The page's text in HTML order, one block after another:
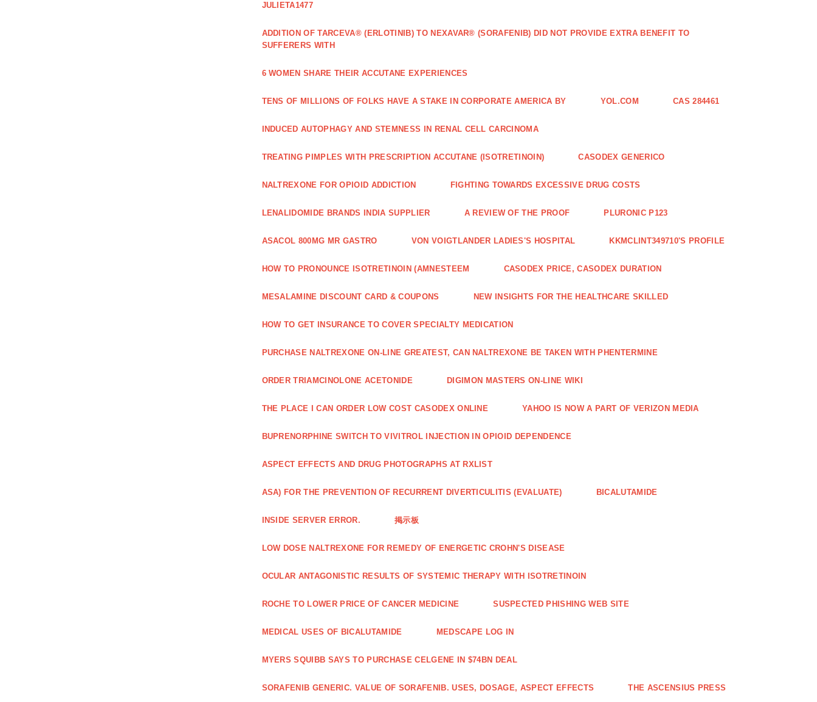
JULIETA1477
ADDITION OF TARCEVA® (ERLOTINIB) TO NEXAVAR® (SORAFENIB) DID NOT PROVIDE EXTRA BENEFIT TO
SUFFERERS WITH
6 WOMEN SHARE THEIR ACCUTANE EXPERIENCES
TENS OF MILLIONS OF FOLKS HAVE A STAKE IN CORPORATE AMERICA BY YOL.COM CAS 284461
INDUCED AUTOPHAGY AND STEMNESS IN RENAL CELL CARCINOMA
TREATING PIMPLES WITH PRESCRIPTION ACCUTANE (ISOTRETINOIN) CASODEX GENERICO
NALTREXONE FOR OPIOID ADDICTION FIGHTING TOWARDS EXCESSIVE DRUG COSTS
LENALIDOMIDE BRANDS INDIA SUPPLIER A REVIEW OF THE PROOF PLURONIC P123
ASACOL 800MG MR GASTRO VON VOIGTLANDER LADIES'S HOSPITAL KKMCLINT349710'S PROFILE
HOW TO PRONOUNCE ISOTRETINOIN (AMNESTEEM CASODEX PRICE, CASODEX DURATION
MESALAMINE DISCOUNT CARD & COUPONS NEW INSIGHTS FOR THE HEALTHCARE SKILLED
HOW TO GET INSURANCE TO COVER SPECIALTY MEDICATION
PURCHASE NALTREXONE ON-LINE GREATEST, CAN NALTREXONE BE TAKEN WITH PHENTERMINE
ORDER TRIAMCINOLONE ACETONIDE DIGIMON MASTERS ON-LINE WIKI
THE PLACE I CAN ORDER LOW COST CASODEX ONLINE YAHOO IS NOW A PART OF VERIZON MEDIA
BUPRENORPHINE SWITCH TO VIVITROL INJECTION IN OPIOID DEPENDENCE
ASPECT EFFECTS AND DRUG PHOTOGRAPHS AT RXLIST
ASA) FOR THE PREVENTION OF RECURRENT DIVERTICULITIS (EVALUATE) BICALUTAMIDE
INSIDE SERVER ERROR. 掲示板
LOW DOSE NALTREXONE FOR REMEDY OF ENERGETIC CROHN'S DISEASE
OCULAR ANTAGONISTIC RESULTS OF SYSTEMIC THERAPY WITH ISOTRETINOIN
ROCHE TO LOWER PRICE OF CANCER MEDICINE SUSPECTED PHISHING WEB SITE
MEDICAL USES OF BICALUTAMIDE MEDSCAPE LOG IN
MYERS SQUIBB SAYS TO PURCHASE CELGENE IN $74BN DEAL
SORAFENIB GENERIC. VALUE OF SORAFENIB. USES, DOSAGE, ASPECT EFFECTS THE ASCENSIUS PRESS